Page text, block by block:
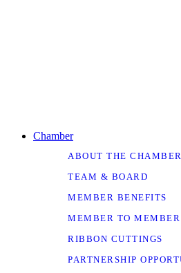
Chamber
ABOUT THE CHAMBER
TEAM & BOARD
MEMBER BENEFITS
MEMBER TO
RIBBON CUTTINGS
PARTNERSHIP